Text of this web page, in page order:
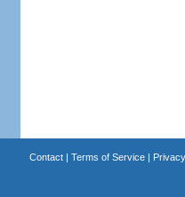
Contact| Terms of Service|